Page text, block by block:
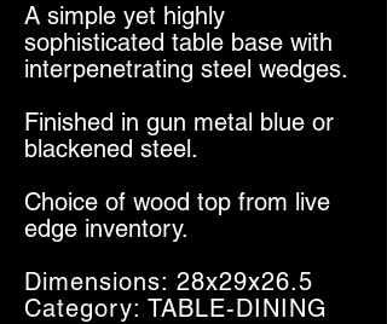
A simple yet highly
sophisticated table base with
interpenetrating steel wedges.
Finished in gun metal blue or
blackened steel.
Choice of wood top from live
edge inventory.
Dimensions: 28x29x26.5
Category: TABLE-DINING